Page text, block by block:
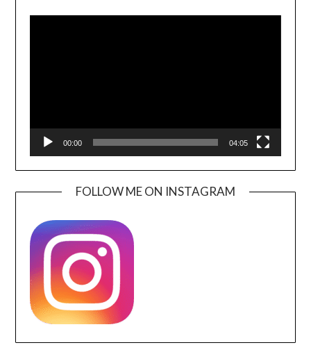
00:00 04:05
FOLLOW ME ON INSTAGRAM